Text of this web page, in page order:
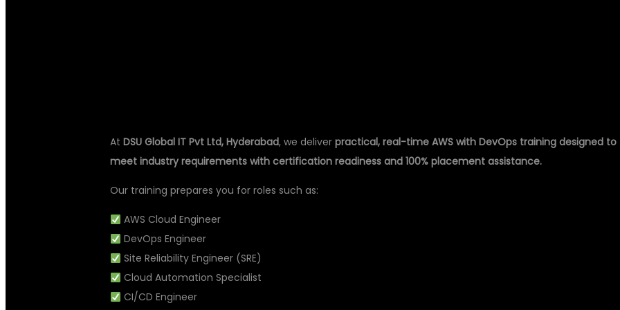
AtDSU Global IT Pvt Ltd, Hyderabad, we deliverpractical, real-time AWS with DevOps training designed to
meet industry requirements with certification readiness and 100% placement assistance.
Our training prepares you for roles such as:
AWS Cloud Engineer
DevOps Engineer
Site Reliability Engineer (SRE)
Cloud Automation Specialist
CI/CD Engineer